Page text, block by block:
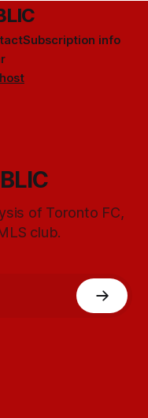
Subscription info
of Toronto FC,
club.